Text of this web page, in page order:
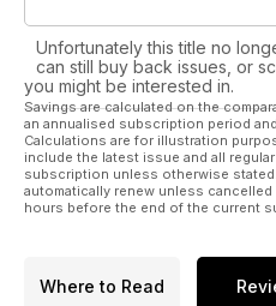
Unfortunately this title no
can still buy back issues, or
you might be interested in.
Savings are calculated on the
an annualised subscription period
Calculations are for illustration
include the latest issue and all
subscription unless otherwise
automatically renew unless
hours before the end of the current
Where to Read